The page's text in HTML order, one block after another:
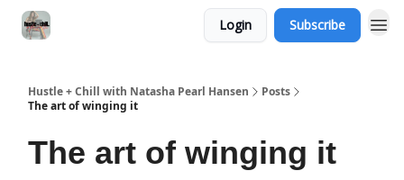
Login Subscribe
Hustle + Chill with Natasha Pearl Hansen
Posts
The art of winging it
The art of winging it